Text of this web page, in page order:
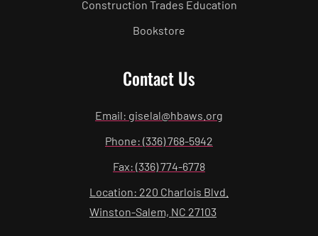
Construction Trades Education
Bookstore
Contact Us
Email: giselal@hbaws.org
Phone: (336) 768-5942
Fax: (336) 774-6778
Location: 220 Charlois Blvd.
Winston-Salem, NC 27103